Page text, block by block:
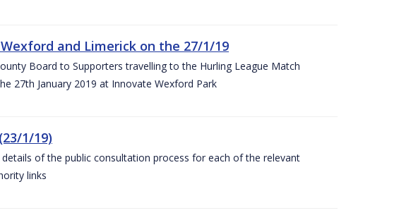
and Limerick on the 27/1/19
Board to Supporters travelling to the Hurling League Match
27th January 2019 at Innovate Wexford Park
1/19)
of the public consultation process for each of the relevant
links